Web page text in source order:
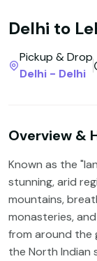
Delhi to
Pickup & Drop
Delhi - Delhi
Overview &
Known as the
stunning, arid
mountains,
monasteries,
from around the
the North Indian